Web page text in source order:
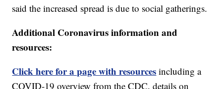
said the increased spread is due to social gatherings.
Additional Coronavirus information and
resources:
Click here for a page with resources including a
COVID-19 overview from the CDC, details on